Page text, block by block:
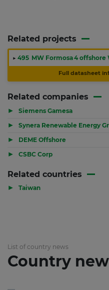
Related projects
▶ 495 MW Formosa 4 offshore
Full datasheet
Related companies
▶ Siemens Gamesa
▶ Synera Renewable Energy
▶ DEME Offshore
▶ CSBC Corp
Related countries
▶ Taiwan
List of country news
Country